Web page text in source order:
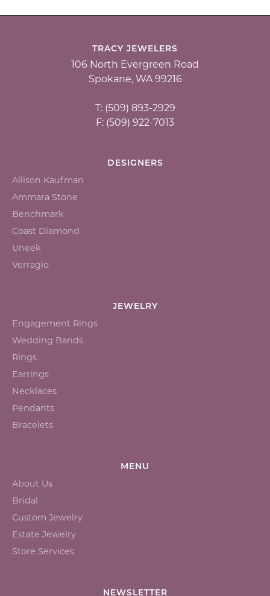
TRACY JEWELERS
106 North Evergreen Road
Spokane, WA 99216
T: (509) 893-2929
F: (509) 922-7013
DESIGNERS
Allison Kaufman
Ammara Stone
Benchmark
Coast Diamond
Uneek
Verragio
JEWELRY
Engagement Rings
Wedding Bands
Rings
Earrings
Necklaces
Pendants
Bracelets
MENU
About Us
Bridal
Custom Jewelry
Estate Jewelry
Store Services
NEWSLETTER